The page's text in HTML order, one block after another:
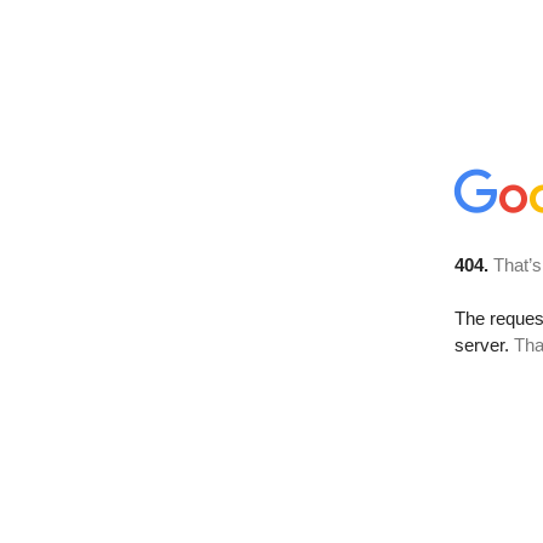
404.
The
server.